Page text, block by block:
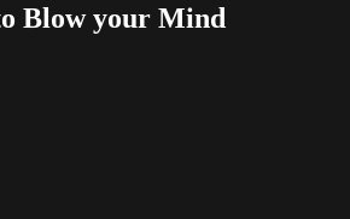
Blow your Mind